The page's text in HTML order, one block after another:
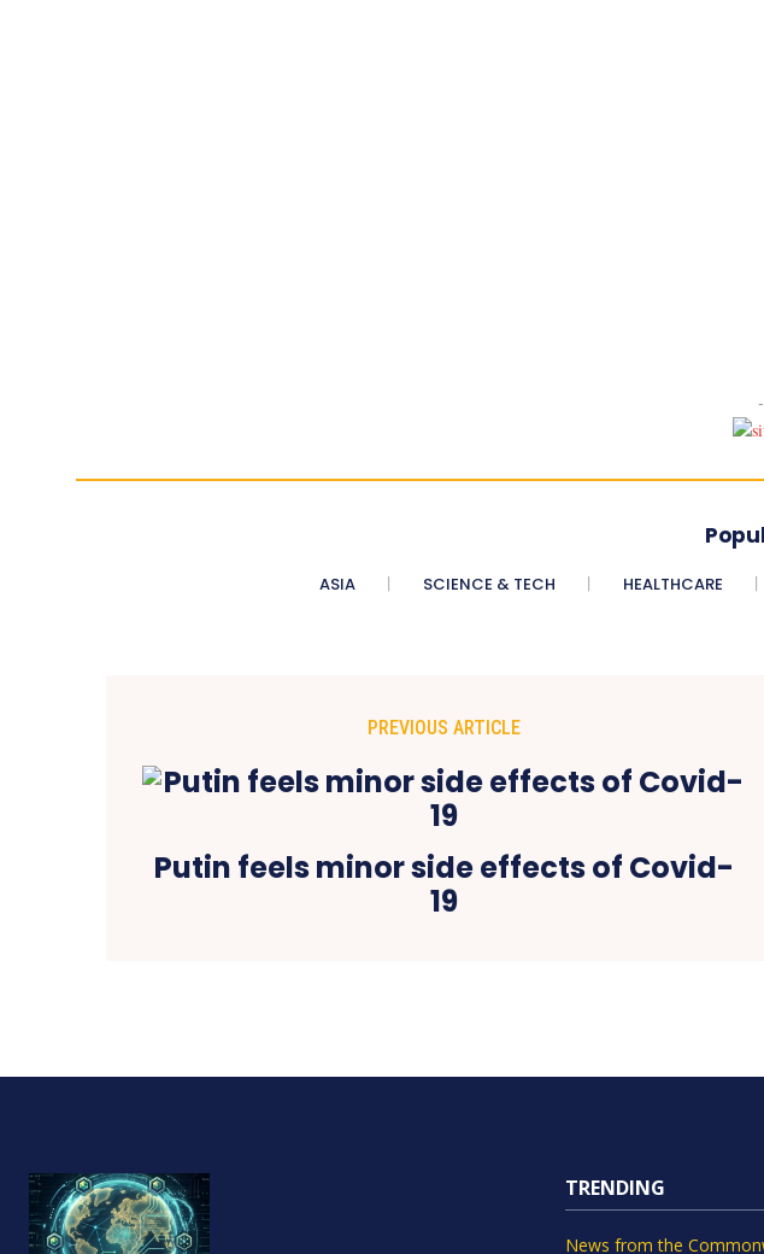
ASIA SCIENCE & TECH HEALTHCARE
PREVIOUS ARTICLE
Putin feels minor side effects of Covid-
19
TRENDING
News from the